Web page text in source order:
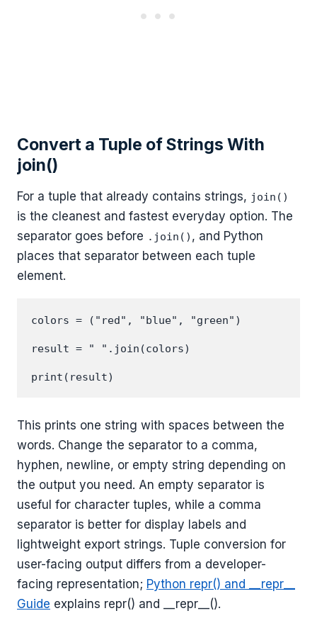
Convert a Tuple of Strings With
join()
For a tuple that already contains strings, join()
is the cleanest and fastest everyday option. The
separator goes before .join() , and Python
places that separator between each tuple
element.
colors = ("red", "blue", "green")
result = " ".join(colors)
This prints one string with spaces between the
words. Change the separator to a comma,
hyphen, newline, or empty string depending on
the output you need. An empty separator is
useful for character tuples, while a comma
separator is better for display labels and
lightweight export strings. Tuple conversion for
user-facing output differs from a developer-
facing representation; Python repr() and __repr__
Guide explains repr() and __repr__().